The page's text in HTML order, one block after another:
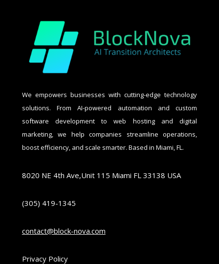
We empowers businesses with cutting-edge technology
solutions. From AI-powered automation and custom
software development to web hosting and digital
marketing, we help companies streamline operations,
boost efficiency, and scale smarter. Based in Miami, FL.
8020 NE 4th Ave,Unit 115 Miami FL 33138 USA
(305) 419-1345
contact@block-nova.com
Privacy Policy